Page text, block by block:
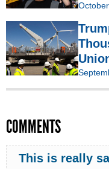
COMMENTS
This is really